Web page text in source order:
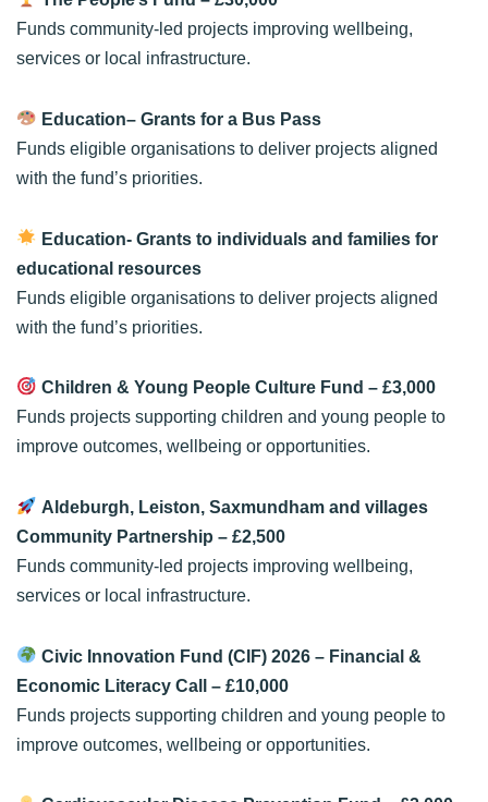
Funds community-led projects improving wellbeing,
services or local infrastructure.
Education– Grants for a Bus Pass
Funds eligible organisations to deliver projects aligned
with the fund’s priorities.
Education- Grants to individuals and families for
educational resources
Funds eligible organisations to deliver projects aligned
with the fund’s priorities.
Children & Young People Culture Fund – £3,000
Funds projects supporting children and young people to
improve outcomes, wellbeing or opportunities.
Aldeburgh, Leiston, Saxmundham and villages
Community Partnership – £2,500
Funds community-led projects improving wellbeing,
services or local infrastructure.
Civic Innovation Fund (CIF) 2026 – Financial &
Economic Literacy Call – £10,000
Funds projects supporting children and young people to
improve outcomes, wellbeing or opportunities.